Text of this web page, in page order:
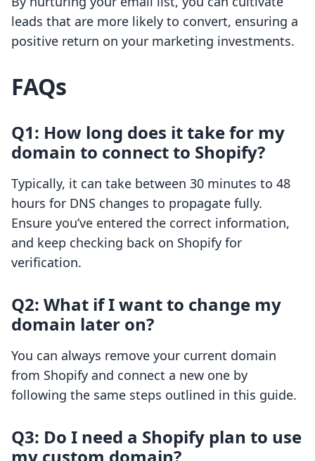
leads that are more likely to convert, ensuring a
positive return on your marketing investments.
FAQs
Q1: How long does it take for my
domain to connect to Shopify?
Typically, it can take between 30 minutes to 48
hours for DNS changes to propagate fully.
Ensure you’ve entered the correct information,
and keep checking back on Shopify for
verification.
Q2: What if I want to change my
domain later on?
You can always remove your current domain
from Shopify and connect a new one by
following the same steps outlined in this guide.
Q3: Do I need a Shopify plan to use